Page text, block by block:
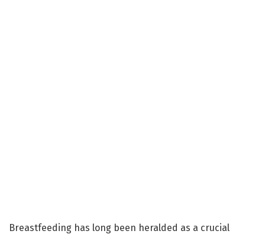
Breastfeeding has long been heralded as a crucial